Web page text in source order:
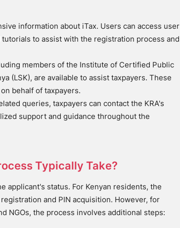
information about iTax. Users can access user
to assist with the registration process and
members of the Institute of Certified Public
(LSK), are available to assist taxpayers. These
behalf of taxpayers.
queries, taxpayers can contact the KRA's
support and guidance throughout the
Typically Take?
applicant's status. For Kenyan residents, the
and PIN acquisition. However, for
NGOs, the process involves additional steps: